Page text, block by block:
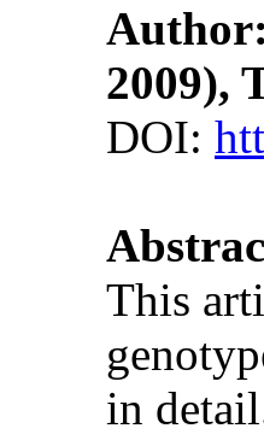
2009),
DOI:
This
in